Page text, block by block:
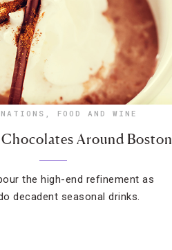
, FOOD AND WINE
Around Boston
the high-end refinement as
decadent seasonal drinks.